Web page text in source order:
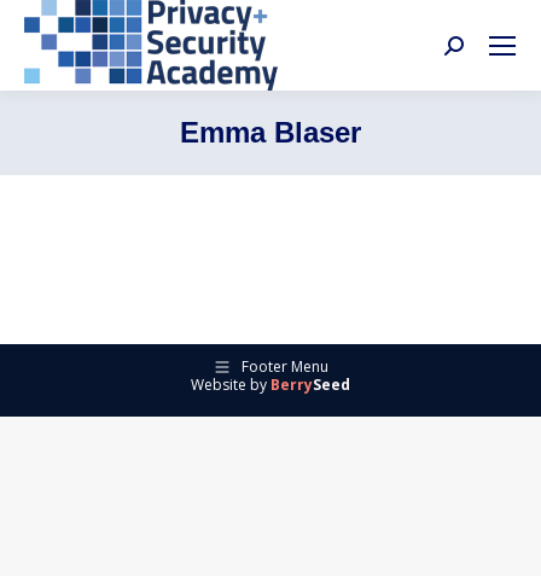
Search:
Emma Blaser
Footer Menu
Website by BerrySeed